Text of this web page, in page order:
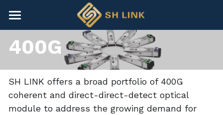
HOME
NEWS
CONTACT
COMPANY
400G
SH LINK offers a broad portfolio of 400G
coherent and direct-direct-detect optical
module to address the growing demand for
BLOG CATEGORIES
All Categories